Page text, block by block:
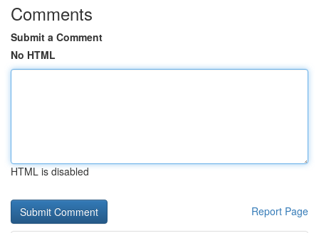
Comments
Submit a Comment
No HTML
HTML is disabled
Report Page